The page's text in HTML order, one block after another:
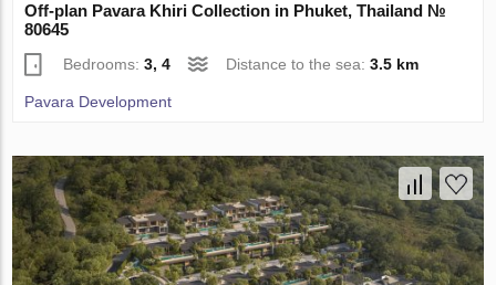
Off-plan Pavara Khiri Collection in Phuket, Thailand №
80645
Bedrooms:3, 4 Distance to the sea:3.5 km
Pavara Development